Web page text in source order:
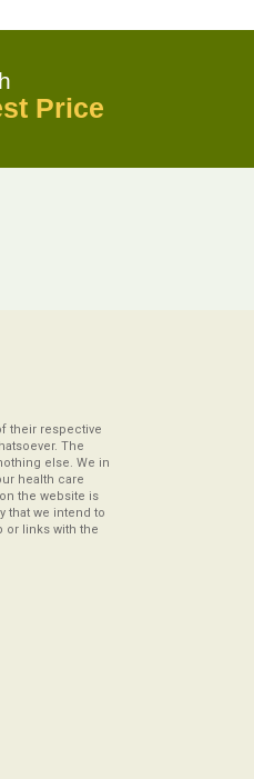
Price
their respective
The
else. We in
health care
the website is
that we intend to
or links with the